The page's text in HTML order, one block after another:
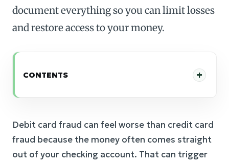
document everything so you can limit losses
and restore access to your money.
CONTENTS
Debit card fraud can feel worse than credit card
fraud because the money often comes straight
out of your checking account. That can trigger